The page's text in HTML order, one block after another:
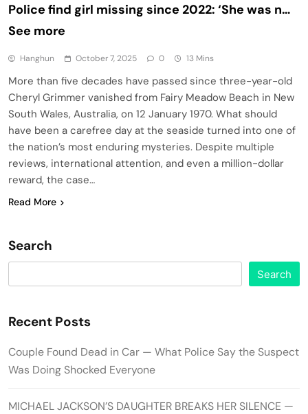
Police find girl missing since 2022: ‘She was n…
See more
Hanghun October 7, 2025 0 13 Mins
More than five decades have passed since three-year-old
Cheryl Grimmer vanished from Fairy Meadow Beach in New
South Wales, Australia, on 12 January 1970. What should
have been a carefree day at the seaside turned into one of
the nation’s most enduring mysteries. Despite multiple
reviews, international attention, and even a million-dollar
reward, the case…
Read More
Search
Search
Recent Posts
Couple Found Dead in Car — What Police Say the Suspect
Was Doing Shocked Everyone
MICHAEL JACKSON’S DAUGHTER BREAKS HER SILENCE —